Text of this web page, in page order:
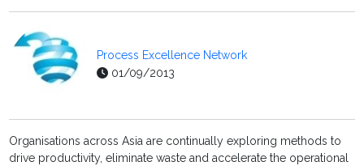
Process Excellence Network
01/09/2013
Organisations across Asia are continually exploring methods to
drive productivity, eliminate waste and accelerate the operational